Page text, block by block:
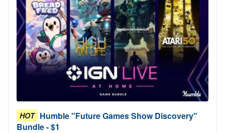
HOT Humble "Future Games Show Discovery"
Bundle - $1